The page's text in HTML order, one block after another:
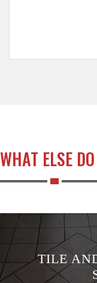
WHAT ELSE DO
TILE